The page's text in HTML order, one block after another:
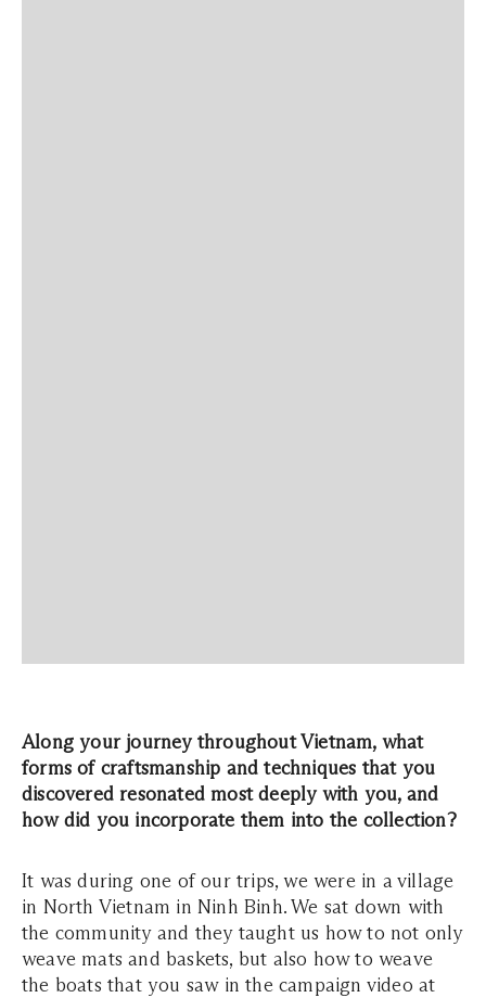
Along your journey throughout Vietnam, what
forms of craftsmanship and techniques that you
discovered resonated most deeply with you, and
how did you incorporate them into the collection?
It was during one of our trips, we were in a village
in North Vietnam in Ninh Binh. We sat down with
the community and they taught us how to not only
weave mats and baskets, but also how to weave
the boats that you saw in the campaign video at